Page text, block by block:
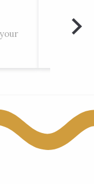
Engis,